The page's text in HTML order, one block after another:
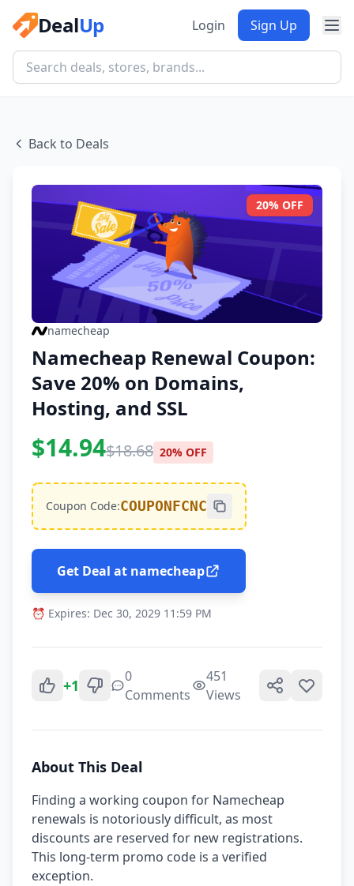
DealUp Login Sign Up
Back to Deals
20% OFF
namecheap
Namecheap Renewal Coupon:
Save 20% on Domains,
Hosting, and SSL
$14.94$18.68 20% OFF
Coupon Code:COUPONFCNC
Get Deal at namecheap
⏰ Expires: Dec 30, 2029 11:59 PM
+1
0
Comments
451
Views
About This Deal
Finding a working coupon for Namecheap
renewals is notoriously difficult, as most
discounts are reserved for new registrations.
This long-term promo code is a verified
exception.